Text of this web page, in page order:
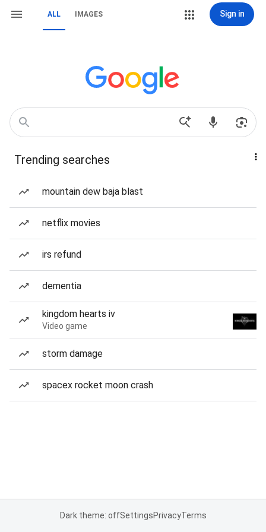
ALL IMAGES Sign in
Trending searches
mountain dew baja blast
netflix movies
irs refund
dementia
kingdom hearts iv
Video game
storm damage
spacex rocket moon crash
Dark theme: offSettingsPrivacyTerms